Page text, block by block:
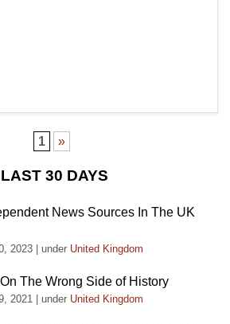
1 »
30 DAYS
News Sources In The UK
2023 under United Kingdom
The Wrong Side of History
2021 under United Kingdom